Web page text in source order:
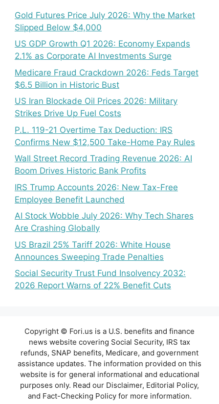
Gold Futures Price July 2026: Why the Market
Slipped Below $4,000
US GDP Growth Q1 2026: Economy Expands
2.1% as Corporate AI Investments Surge
Medicare Fraud Crackdown 2026: Feds Target
$6.5 Billion in Historic Bust
US Iran Blockade Oil Prices 2026: Military
Strikes Drive Up Fuel Costs
P.L. 119-21 Overtime Tax Deduction: IRS
Confirms New $12,500 Take-Home Pay Rules
Wall Street Record Trading Revenue 2026: AI
Boom Drives Historic Bank Profits
IRS Trump Accounts 2026: New Tax-Free
Employee Benefit Launched
AI Stock Wobble July 2026: Why Tech Shares
Are Crashing Globally
US Brazil 25% Tariff 2026: White House
Announces Sweeping Trade Penalties
Social Security Trust Fund Insolvency 2032:
2026 Report Warns of 22% Benefit Cuts
Copyright © Fori.us is a U.S. benefits and finance
news website covering Social Security, IRS tax
refunds, SNAP benefits, Medicare, and government
assistance updates. The information provided on this
website is for general informational and educational
purposes only. Read our Disclaimer, Editorial Policy,
and Fact-Checking Policy for more information.